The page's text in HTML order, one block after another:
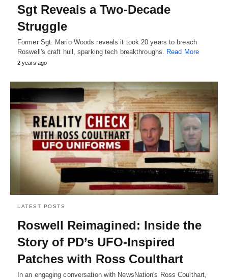
Sgt Reveals a Two-Decade
Struggle
Former Sgt. Mario Woods reveals it took 20 years to breach
Roswell's craft hull, sparking tech breakthroughs.
Read More
2 years ago
LATEST POSTS
Roswell Reimagined: Inside the
Story of PD’s UFO-Inspired
Patches with Ross Coulthart
In an engaging conversation with NewsNation's Ross Coulthart,